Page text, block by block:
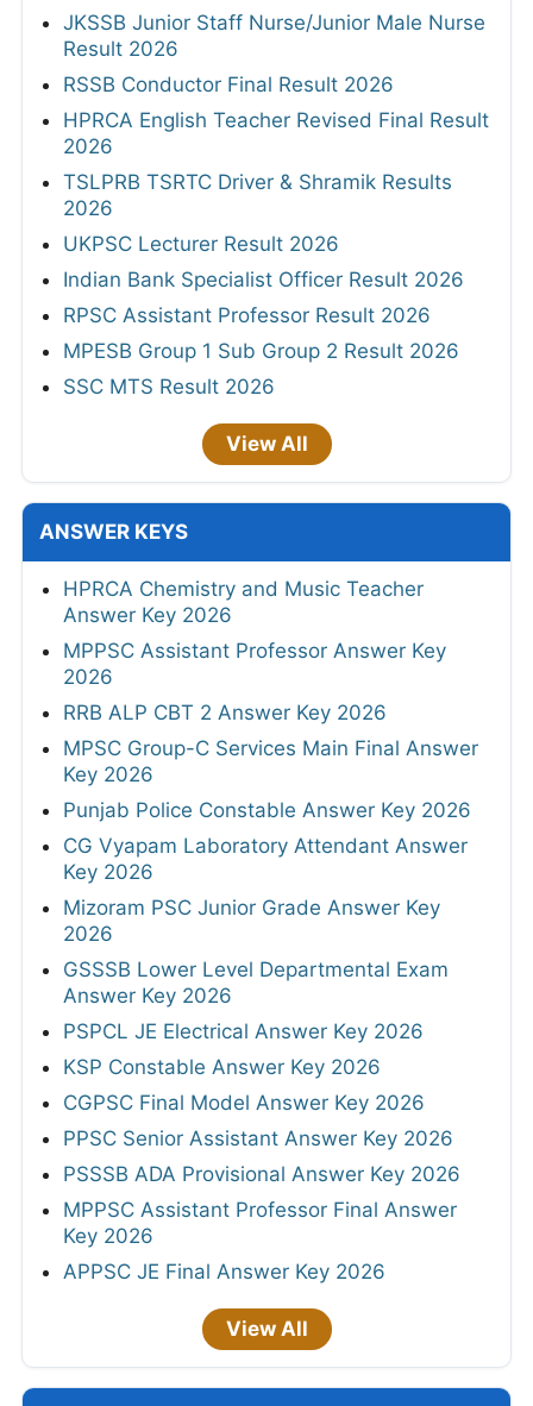
JKSSB Junior Staff Nurse/Junior Male Nurse
Result 2026
RSSB Conductor Final Result 2026
HPRCA English Teacher Revised Final Result
2026
TSLPRB TSRTC Driver & Shramik Results
2026
UKPSC Lecturer Result 2026
Indian Bank Specialist Officer Result 2026
RPSC Assistant Professor Result 2026
MPESB Group 1 Sub Group 2 Result 2026
SSC MTS Result 2026
View All
ANSWER KEYS
HPRCA Chemistry and Music Teacher
Answer Key 2026
MPPSC Assistant Professor Answer Key
2026
RRB ALP CBT 2 Answer Key 2026
MPSC Group-C Services Main Final Answer
Key 2026
Punjab Police Constable Answer Key 2026
CG Vyapam Laboratory Attendant Answer
Key 2026
Mizoram PSC Junior Grade Answer Key
2026
GSSSB Lower Level Departmental Exam
Answer Key 2026
PSPCL JE Electrical Answer Key 2026
KSP Constable Answer Key 2026
CGPSC Final Model Answer Key 2026
PPSC Senior Assistant Answer Key 2026
PSSSB ADA Provisional Answer Key 2026
MPPSC Assistant Professor Final Answer
Key 2026
APPSC JE Final Answer Key 2026
View All